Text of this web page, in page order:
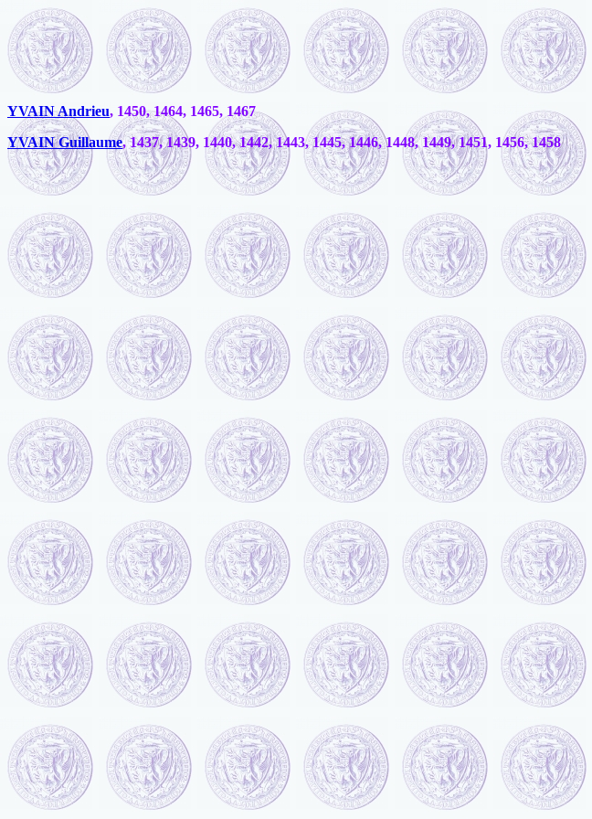
YVAIN Andrieu, 1450, 1464, 1465, 1467
YVAIN Guillaume, 1437, 1439, 1440, 1442, 1443, 1445, 1446, 1448, 1449, 1451, 1456, 1458